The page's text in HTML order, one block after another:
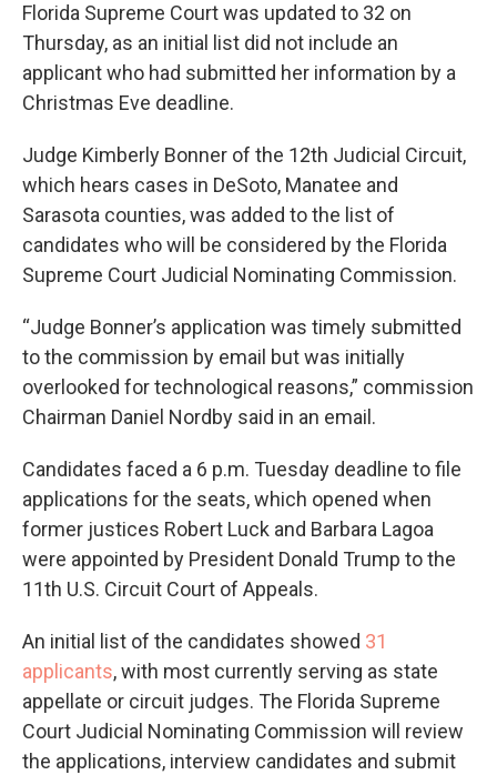
Florida Supreme Court was updated to 32 on
Thursday, as an initial list did not include an
applicant who had submitted her information by a
Christmas Eve deadline.
Judge Kimberly Bonner of the 12th Judicial Circuit,
which hears cases in DeSoto, Manatee and
Sarasota counties, was added to the list of
candidates who will be considered by the Florida
Supreme Court Judicial Nominating Commission.
“Judge Bonner’s application was timely submitted
to the commission by email but was initially
overlooked for technological reasons,” commission
Chairman Daniel Nordby said in an email.
Candidates faced a 6 p.m. Tuesday deadline to file
applications for the seats, which opened when
former justices Robert Luck and Barbara Lagoa
were appointed by President Donald Trump to the
11th U.S. Circuit Court of Appeals.
An initial list of the candidates showed 31
applicants, with most currently serving as state
appellate or circuit judges. The Florida Supreme
Court Judicial Nominating Commission will review
the applications, interview candidates and submit